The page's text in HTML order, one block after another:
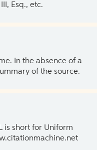
Esq., etc.
In the absence of a
of the source.
is short for Uniform